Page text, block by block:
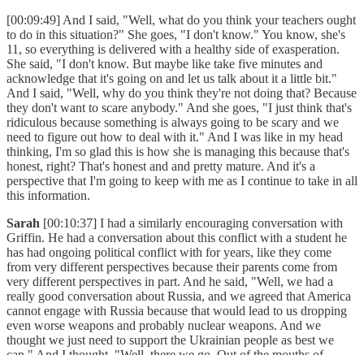
[00:09:49] And I said, "Well, what do you think your teachers ought
to do in this situation?" She goes, "I don't know." You know, she's
11, so everything is delivered with a healthy side of exasperation.
She said, "I don't know. But maybe like take five minutes and
acknowledge that it's going on and let us talk about it a little bit."
And I said, "Well, why do you think they're not doing that? Because
they don't want to scare anybody." And she goes, "I just think that's
ridiculous because something is always going to be scary and we
need to figure out how to deal with it." And I was like in my head
thinking, I'm so glad this is how she is managing this because that's
honest, right? That's honest and and pretty mature. And it's a
perspective that I'm going to keep with me as I continue to take in all
this information.
Sarah [00:10:37] I had a similarly encouraging conversation with
Griffin. He had a conversation about this conflict with a student he
has had ongoing political conflict with for years, like they come
from very different perspectives because their parents come from
very different perspectives in part. And he said, "Well, we had a
really good conversation about Russia, and we agreed that America
cannot engage with Russia because that would lead to us dropping
even worse weapons and probably nuclear weapons. And we
thought we just need to support the Ukrainian people as best we